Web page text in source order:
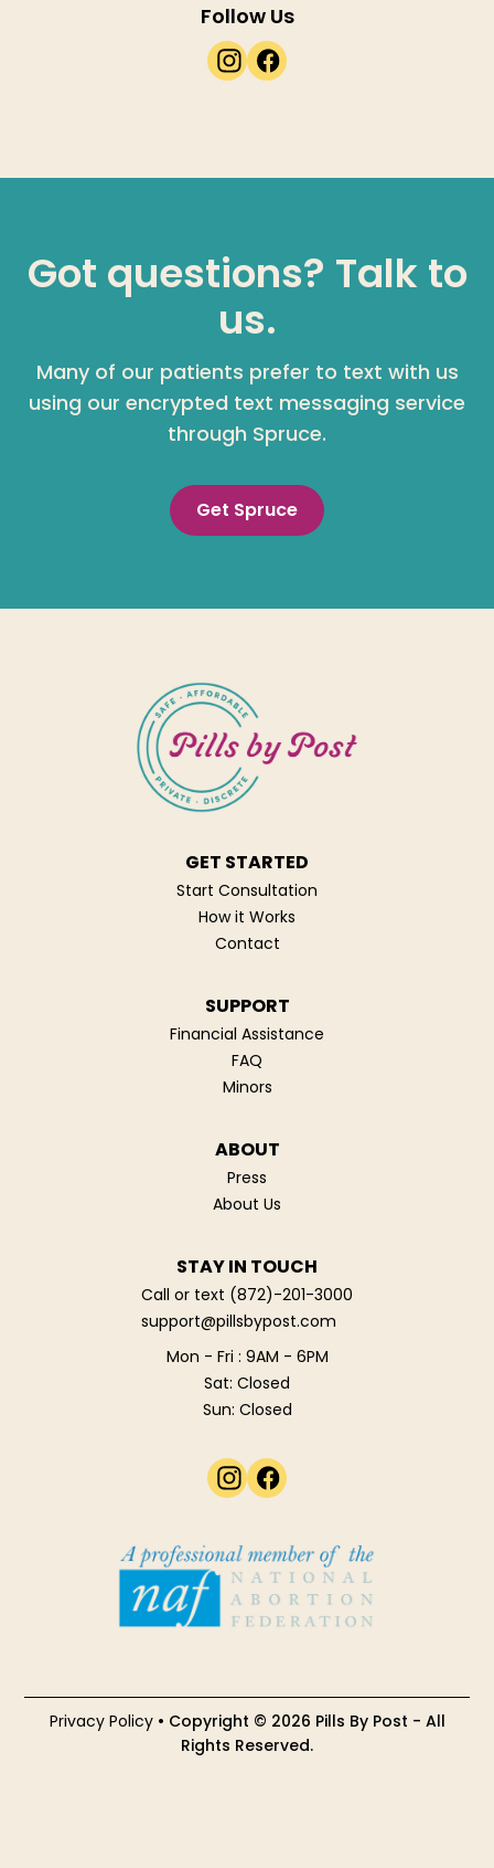
Follow Us
Got questions? Talk to
us.
Many of our patients prefer to text with us
using our encrypted text messaging service
through Spruce.
Get Spruce
GET STARTED
Start Consultation
How it Works
Contact
SUPPORT
Financial Assistance
FAQ
Minors
ABOUT
Press
About Us
STAY IN TOUCH
Call or text (872)-201-3000
support@pillsbypost.com
Mon - Fri : 9AM - 6PM
Sat: Closed
Sun: Closed
Privacy Policy• Copyright © 2026 Pills By Post - All
Rights Reserved.